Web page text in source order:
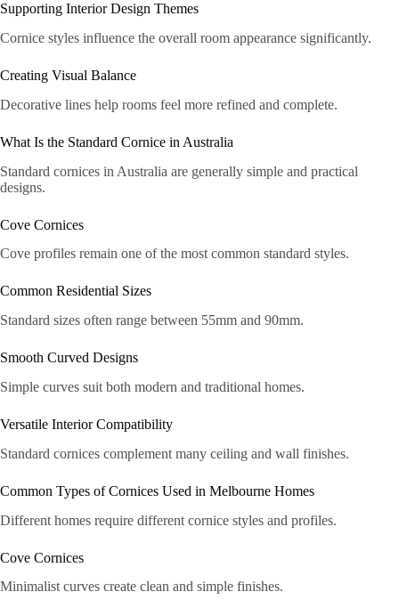
Supporting Interior Design Themes
Cornice styles influence the overall room appearance significantly.
Creating Visual Balance
Decorative lines help rooms feel more refined and complete.
What Is the Standard Cornice in Australia
Standard cornices in Australia are generally simple and practical
designs.
Cove Cornices
Cove profiles remain one of the most common standard styles.
Common Residential Sizes
Standard sizes often range between 55mm and 90mm.
Smooth Curved Designs
Simple curves suit both modern and traditional homes.
Versatile Interior Compatibility
Standard cornices complement many ceiling and wall finishes.
Common Types of Cornices Used in Melbourne Homes
Different homes require different cornice styles and profiles.
Cove Cornices
Minimalist curves create clean and simple finishes.